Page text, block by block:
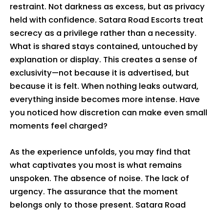
restraint. Not darkness as excess, but as privacy
held with confidence. Satara Road Escorts treat
secrecy as a privilege rather than a necessity.
What is shared stays contained, untouched by
explanation or display. This creates a sense of
exclusivity—not because it is advertised, but
because it is felt. When nothing leaks outward,
everything inside becomes more intense. Have
you noticed how discretion can make even small
moments feel charged?
As the experience unfolds, you may find that
what captivates you most is what remains
unspoken. The absence of noise. The lack of
urgency. The assurance that the moment
belongs only to those present. Satara Road